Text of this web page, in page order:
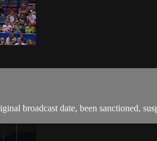
broadcast date, been sanctioned,